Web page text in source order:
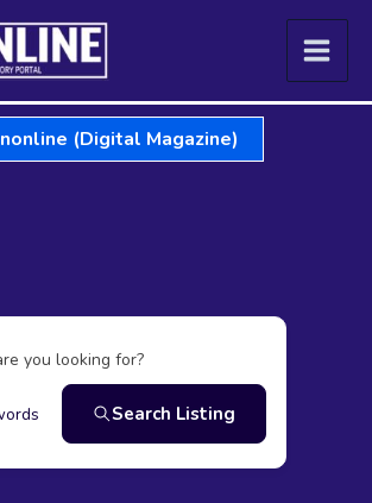
(Digital Magazine)
you looking for?
Search Listing